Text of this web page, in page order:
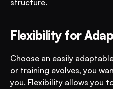
structure.
Flexibility for
Choose an easily
or training evolves, you
you. Flexibility allows you